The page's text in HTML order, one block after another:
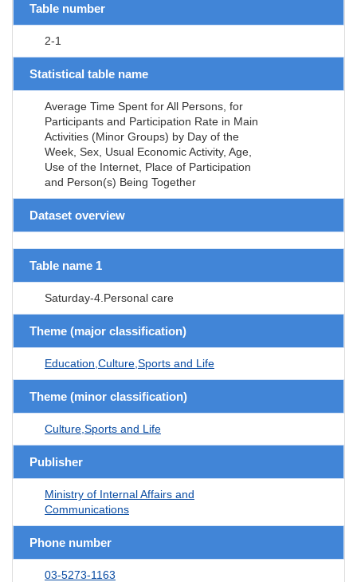
Table number
2-1
Statistical table name
Average Time Spent for All Persons, for
Participants and Participation Rate in Main
Activities (Minor Groups) by Day of the
Week, Sex, Usual Economic Activity, Age,
Use of the Internet, Place of Participation
and Person(s) Being Together
Dataset overview
Table name 1
Saturday-4.Personal care
Theme (major classification)
Education,Culture,Sports and Life
Theme (minor classification)
Culture,Sports and Life
Publisher
Ministry of Internal Affairs and
Communications
Phone number
03-5273-1163